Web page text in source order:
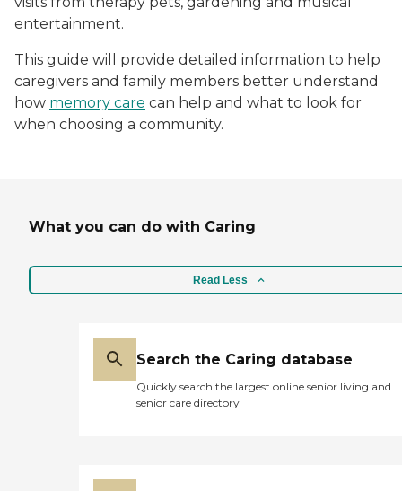
entertainment.
This guide will provide detailed information to help
caregivers and family members better understand
how memory care can help and what to look for
when choosing a community.
What you can do with Caring
Read Less
Search the Caring database
Quickly search the largest online senior living and
senior care directory